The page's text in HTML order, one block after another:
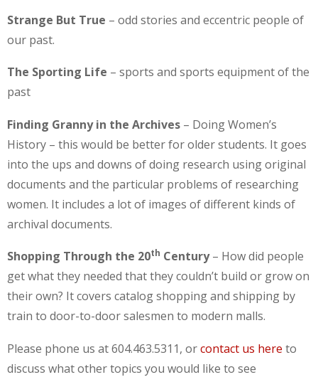
Strange But True – odd stories and eccentric people of
our past.
The Sporting Life – sports and sports equipment of the
past
Finding Granny in the Archives – Doing Women’s
History – this would be better for older students. It goes
into the ups and downs of doing research using original
documents and the particular problems of researching
women. It includes a lot of images of different kinds of
archival documents.
Shopping Through the 20th Century– How did people
get what they needed that they couldn’t build or grow on
their own? It covers catalog shopping and shipping by
train to door-to-door salesmen to modern malls.
Please phone us at 604.463.5311, orcontact us here to
discuss what other topics you would like to see